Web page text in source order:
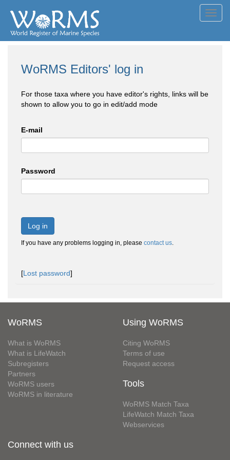
WoRMS Editors' log in
For those taxa where you have editor's rights, links will be
shown to allow you to go in edit/add mode
E-mail
Password
Log in
If you have any problems logging in, please contact us.
[Lost password]
WoRMS
What is WoRMS
What is LifeWatch
Subregisters
Partners
WoRMS users
WoRMS in literature
Using WoRMS
Citing WoRMS
Terms of use
Request access
Tools
WoRMS Match Taxa
LifeWatch Match Taxa
Webservices
Connect with us